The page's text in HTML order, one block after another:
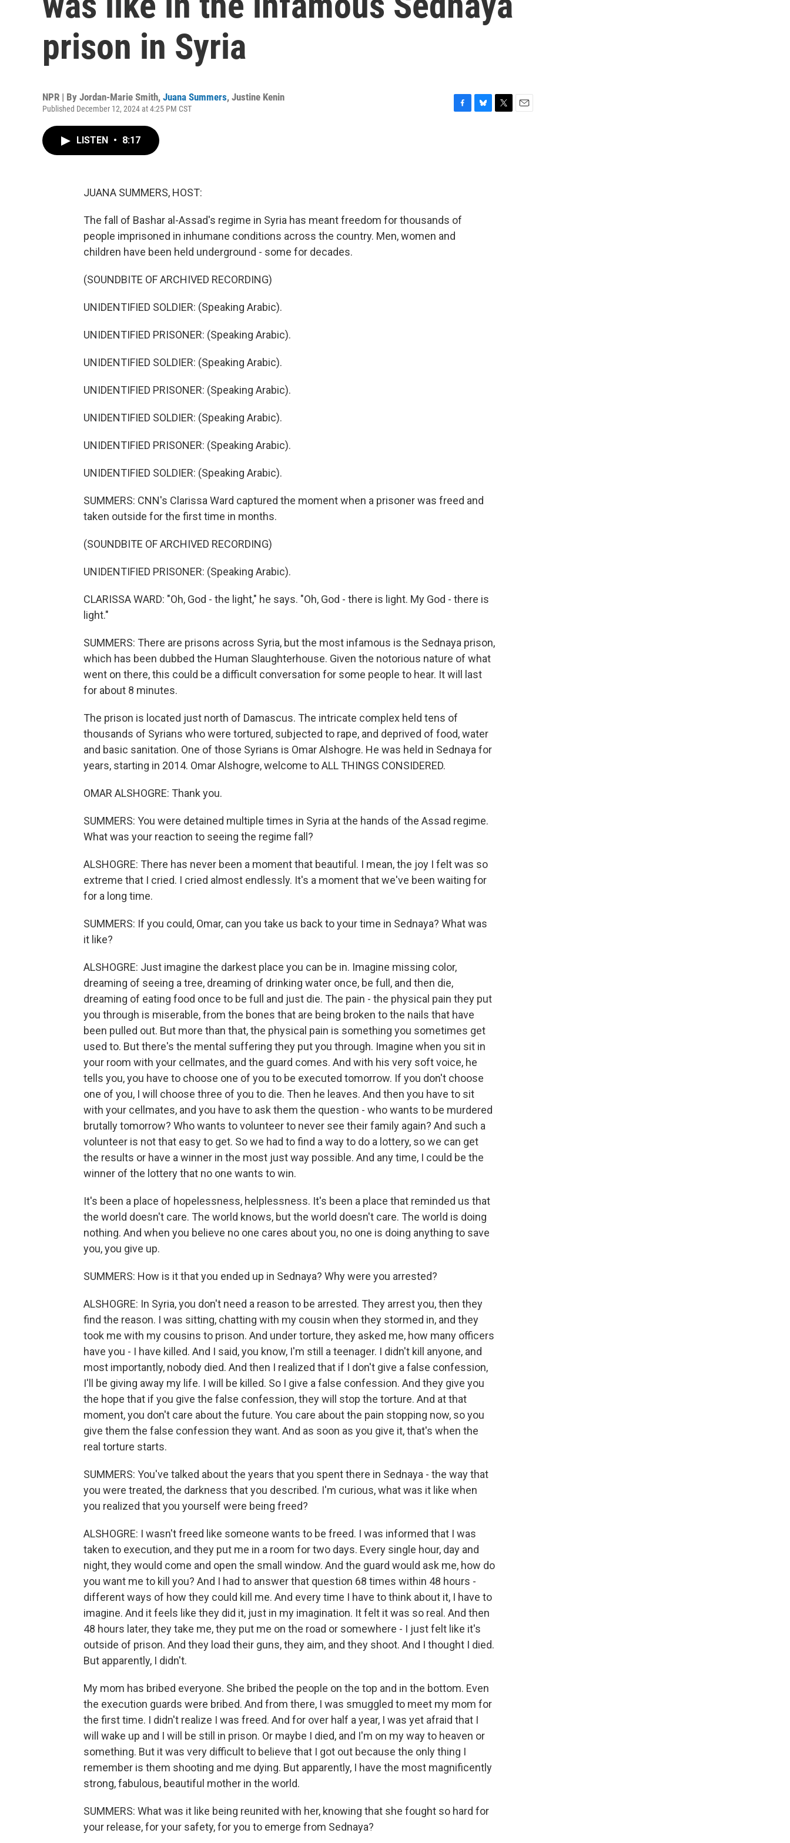
prison in Syria
NPR | By Jordan-Marie Smith, Juana Summers, Justine Kenin
Published December 12, 2024 at 4:25 PM CST
LISTEN • 8:17
JUANA SUMMERS, HOST:
The fall of Bashar al-Assad's regime in Syria has meant freedom for thousands of
people imprisoned in inhumane conditions across the country. Men, women and
children have been held underground - some for decades.
(SOUNDBITE OF ARCHIVED RECORDING)
UNIDENTIFIED SOLDIER: (Speaking Arabic).
UNIDENTIFIED PRISONER: (Speaking Arabic).
UNIDENTIFIED SOLDIER: (Speaking Arabic).
UNIDENTIFIED PRISONER: (Speaking Arabic).
UNIDENTIFIED SOLDIER: (Speaking Arabic).
UNIDENTIFIED PRISONER: (Speaking Arabic).
UNIDENTIFIED SOLDIER: (Speaking Arabic).
SUMMERS: CNN's Clarissa Ward captured the moment when a prisoner was freed and
taken outside for the first time in months.
(SOUNDBITE OF ARCHIVED RECORDING)
UNIDENTIFIED PRISONER: (Speaking Arabic).
CLARISSA WARD: "Oh, God - the light," he says. "Oh, God - there is light. My God - there is
light."
SUMMERS: There are prisons across Syria, but the most infamous is the Sednaya prison,
which has been dubbed the Human Slaughterhouse. Given the notorious nature of what
went on there, this could be a difficult conversation for some people to hear. It will last
for about 8 minutes.
The prison is located just north of Damascus. The intricate complex held tens of
thousands of Syrians who were tortured, subjected to rape, and deprived of food, water
and basic sanitation. One of those Syrians is Omar Alshogre. He was held in Sednaya for
years, starting in 2014. Omar Alshogre, welcome to ALL THINGS CONSIDERED.
OMAR ALSHOGRE: Thank you.
SUMMERS: You were detained multiple times in Syria at the hands of the Assad regime.
What was your reaction to seeing the regime fall?
ALSHOGRE: There has never been a moment that beautiful. I mean, the joy I felt was so
extreme that I cried. I cried almost endlessly. It's a moment that we've been waiting for
for a long time.
SUMMERS: If you could, Omar, can you take us back to your time in Sednaya? What was
it like?
ALSHOGRE: Just imagine the darkest place you can be in. Imagine missing color,
dreaming of seeing a tree, dreaming of drinking water once, be full, and then die,
dreaming of eating food once to be full and just die. The pain - the physical pain they put
you through is miserable, from the bones that are being broken to the nails that have
been pulled out. But more than that, the physical pain is something you sometimes get
used to. But there's the mental suffering they put you through. Imagine when you sit in
your room with your cellmates, and the guard comes. And with his very soft voice, he
tells you, you have to choose one of you to be executed tomorrow. If you don't choose
one of you, I will choose three of you to die. Then he leaves. And then you have to sit
with your cellmates, and you have to ask them the question - who wants to be murdered
brutally tomorrow? Who wants to volunteer to never see their family again? And such a
volunteer is not that easy to get. So we had to find a way to do a lottery, so we can get
the results or have a winner in the most just way possible. And any time, I could be the
winner of the lottery that no one wants to win.
It's been a place of hopelessness, helplessness. It's been a place that reminded us that
the world doesn't care. The world knows, but the world doesn't care. The world is doing
nothing. And when you believe no one cares about you, no one is doing anything to save
you, you give up.
SUMMERS: How is it that you ended up in Sednaya? Why were you arrested?
ALSHOGRE: In Syria, you don't need a reason to be arrested. They arrest you, then they
find the reason. I was sitting, chatting with my cousin when they stormed in, and they
took me with my cousins to prison. And under torture, they asked me, how many officers
have you - I have killed. And I said, you know, I'm still a teenager. I didn't kill anyone, and
most importantly, nobody died. And then I realized that if I don't give a false confession,
I'll be giving away my life. I will be killed. So I give a false confession. And they give you
the hope that if you give the false confession, they will stop the torture. And at that
moment, you don't care about the future. You care about the pain stopping now, so you
give them the false confession they want. And as soon as you give it, that's when the
real torture starts.
SUMMERS: You've talked about the years that you spent there in Sednaya - the way that
you were treated, the darkness that you described. I'm curious, what was it like when
you realized that you yourself were being freed?
ALSHOGRE: I wasn't freed like someone wants to be freed. I was informed that I was
taken to execution, and they put me in a room for two days. Every single hour, day and
night, they would come and open the small window. And the guard would ask me, how do
you want me to kill you? And I had to answer that question 68 times within 48 hours -
different ways of how they could kill me. And every time I have to think about it, I have to
imagine. And it feels like they did it, just in my imagination. It felt it was so real. And then
48 hours later, they take me, they put me on the road or somewhere - I just felt like it's
outside of prison. And they load their guns, they aim, and they shoot. And I thought I died.
But apparently, I didn't.
My mom has bribed everyone. She bribed the people on the top and in the bottom. Even
the execution guards were bribed. And from there, I was smuggled to meet my mom for
the first time. I didn't realize I was freed. And for over half a year, I was yet afraid that I
will wake up and I will be still in prison. Or maybe I died, and I'm on my way to heaven or
something. But it was very difficult to believe that I got out because the only thing I
remember is them shooting and me dying. But apparently, I have the most magnificently
strong, fabulous, beautiful mother in the world.
SUMMERS: What was it like being reunited with her, knowing that she fought so hard for
your release, for your safety, for you to emerge from Sednaya?